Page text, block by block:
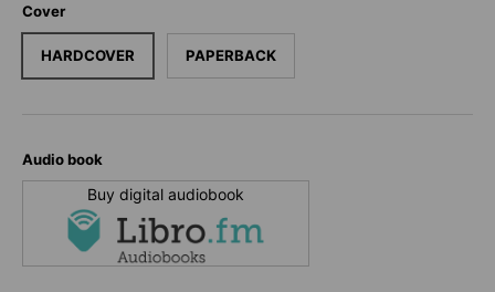
Cover
HARDCOVER PAPERBACK
Audio book
Buy digital audiobook